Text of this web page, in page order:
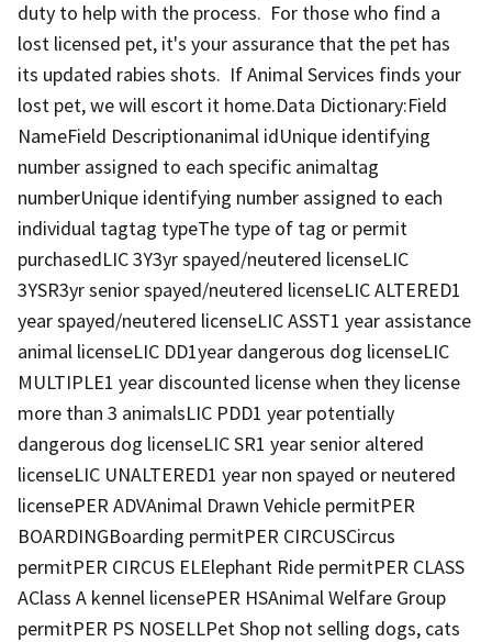
duty to help with the process. For those who find a
lost licensed pet, it's your assurance that the pet has
its updated rabies shots. If Animal Services finds your
lost pet, we will escort it home.Data Dictionary:Field
NameField Descriptionanimal idUnique identifying
number assigned to each specific animaltag
numberUnique identifying number assigned to each
individual tagtag typeThe type of tag or permit
purchasedLIC 3Y3yr spayed/neutered licenseLIC
3YSR3yr senior spayed/neutered licenseLIC ALTERED1
year spayed/neutered licenseLIC ASST1 year assistance
animal licenseLIC DD1year dangerous dog licenseLIC
MULTIPLE1 year discounted license when they license
more than 3 animalsLIC PDD1 year potentially
dangerous dog licenseLIC SR1 year senior altered
licenseLIC UNALTERED1 year non spayed or neutered
licensePER ADVAnimal Drawn Vehicle permitPER
BOARDINGBoarding permitPER CIRCUSCircus
permitPER CIRCUS ELElephant Ride permitPER CLASS
AClass A kennel licensePER HSAnimal Welfare Group
permitPER PS NOSELLPet Shop not selling dogs, cats